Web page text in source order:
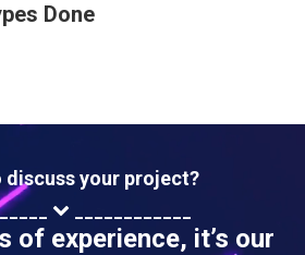
Done
discuss your project?
of experience, it’s our